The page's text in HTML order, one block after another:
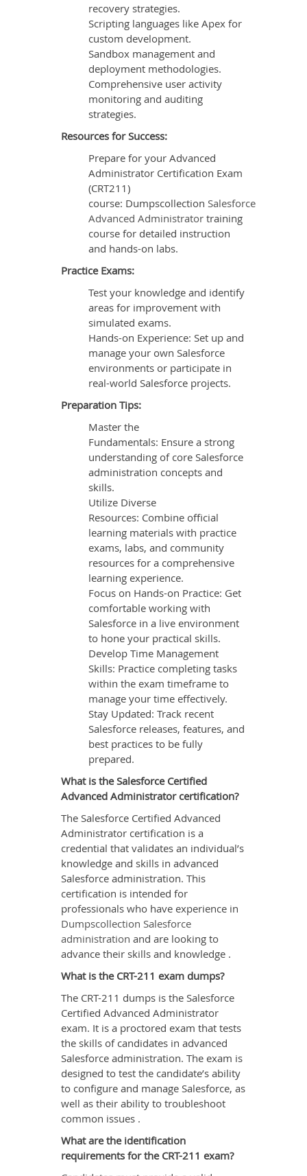
recovery strategies.
Scripting languages like Apex for
custom development.
Sandbox management and
deployment methodologies.
Comprehensive user activity
monitoring and auditing
strategies.
Resources for Success:
Prepare for your Advanced
Administrator Certification Exam
(CRT211)
course: Dumpscollection Salesforce
Advanced Administrator training
course for detailed instruction
and hands-on labs.
Practice Exams:
Test your knowledge and identify
areas for improvement with
simulated exams.
Hands-on Experience: Set up and
manage your own Salesforce
environments or participate in
real-world Salesforce projects.
Preparation Tips:
Master the
Fundamentals: Ensure a strong
understanding of core Salesforce
administration concepts and
skills.
Utilize Diverse
Resources: Combine official
learning materials with practice
exams, labs, and community
resources for a comprehensive
learning experience.
Focus on Hands-on Practice: Get
comfortable working with
Salesforce in a live environment
to hone your practical skills.
Develop Time Management
Skills: Practice completing tasks
within the exam timeframe to
manage your time effectively.
Stay Updated: Track recent
Salesforce releases, features, and
best practices to be fully
prepared.
What is the Salesforce Certified
Advanced Administrator certification?
The Salesforce Certified Advanced
Administrator certification is a
credential that validates an individual’s
knowledge and skills in advanced
Salesforce administration. This
certification is intended for
professionals who have experience in
Dumpscollection Salesforce
administration and are looking to
advance their skills and knowledge .
What is the CRT-211 exam dumps?
The CRT-211 dumps is the Salesforce
Certified Advanced Administrator
exam. It is a proctored exam that tests
the skills of candidates in advanced
Salesforce administration. The exam is
designed to test the candidate’s ability
to configure and manage Salesforce, as
well as their ability to troubleshoot
common issues .
What are the identification
requirements for the CRT-211 exam?